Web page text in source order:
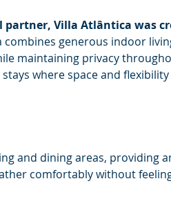
partner, Villa Atlântica was
combines generous indoor
maintaining privacy
where space and
and dining areas, providing
comfortably without